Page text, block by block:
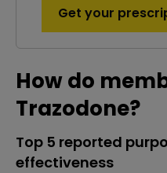
Get your
How do
Trazodone?
Top 5 reported
effectiveness